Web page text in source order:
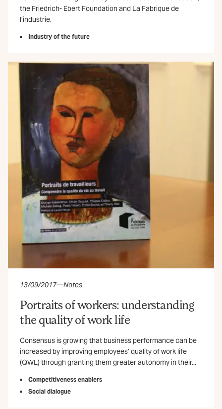
the Friedrich- Ebert Foundation and La Fabrique de
l’industrie.
Industry of the future
13/09/2017—Notes
Portraits of workers: understanding
the quality of work life
Consensus is growing that business performance can be
increased by improving employees’ quality of work life
(QWL) through granting them greater autonomy in their...
Competitiveness enablers
Social dialogue